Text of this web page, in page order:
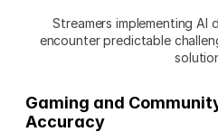
Streamers implementing
encounter predictable
Gaming and
Accuracy